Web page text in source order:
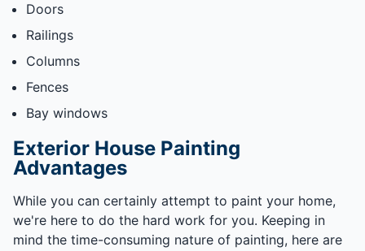
Doors
Railings
Columns
Fences
Bay windows
Exterior House Painting
Advantages
While you can certainly attempt to paint your home,
we're here to do the hard work for you. Keeping in
mind the time-consuming nature of painting, here are